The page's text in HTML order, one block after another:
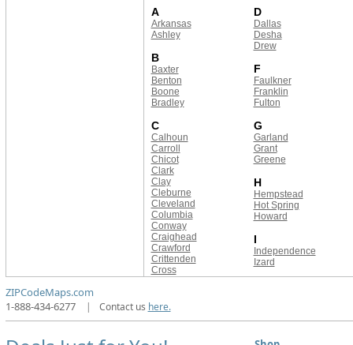
A
Arkansas
Ashley
B
Baxter
Benton
Boone
Bradley
C
Calhoun
Carroll
Chicot
Clark
Clay
Cleburne
Cleveland
Columbia
Conway
Craighead
Crawford
Crittenden
Cross
D
Dallas
Desha
Drew
F
Faulkner
Franklin
Fulton
G
Garland
Grant
Greene
H
Hempstead
Hot Spring
Howard
I
Independence
Izard
ZIPCodeMaps.com
1-888-434-6277
| Contact us here.